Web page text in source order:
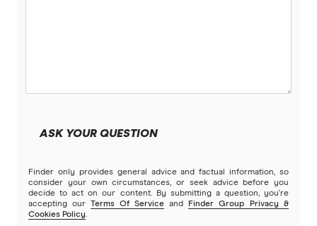
ASK YOUR QUESTION
Finder only provides general advice and factual information, so
consider your own circumstances, or seek advice before you
decide to act on our content. By submitting a question, you're
accepting our
Terms Of Service and
Finder Group Privacy &
Cookies Policy.